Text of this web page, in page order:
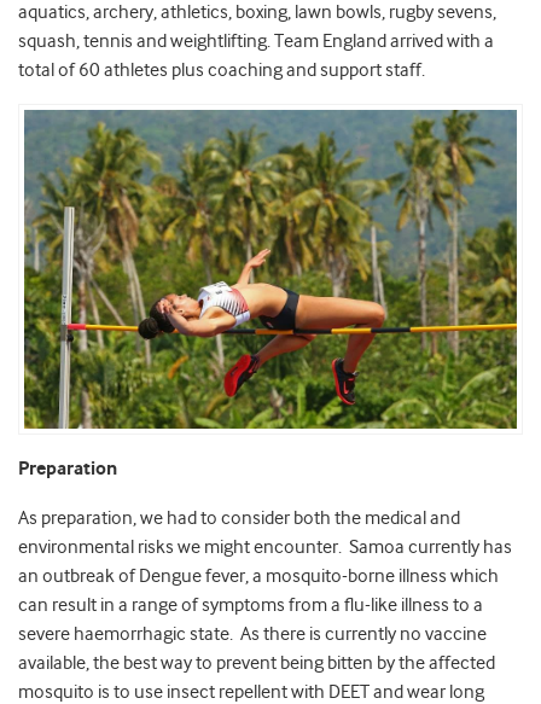
aquatics, archery, athletics, boxing, lawn bowls, rugby sevens,
squash, tennis and weightlifting. Team England arrived with a
total of 60 athletes plus coaching and support staff.
Preparation
As preparation, we had to consider both the medical and
environmental risks we might encounter. Samoa currently has
an outbreak of Dengue fever, a mosquito-borne illness which
can result in a range of symptoms from a flu-like illness to a
severe haemorrhagic state. As there is currently no vaccine
available, the best way to prevent being bitten by the affected
mosquito is to use insect repellent with DEET and wear long